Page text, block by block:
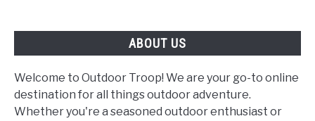
ABOUT US
Welcome to Outdoor Troop! We are your go-to online
destination for all things outdoor adventure.
Whether you're a seasoned outdoor enthusiast or